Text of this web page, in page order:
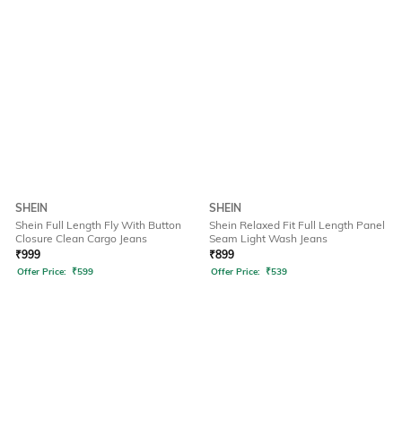
SHEIN
Shein Full Length Fly With Button
Closure Clean Cargo Jeans
₹999
Offer Price: ₹599
SHEIN
Shein Relaxed Fit Full Length Panel
Seam Light Wash Jeans
₹899
Offer Price: ₹539